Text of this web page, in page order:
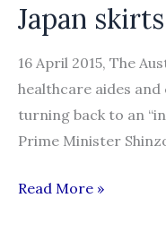
Japan
16 April 2015, The
healthcare aides
turning back to an
Prime Minister
Japan
Read More »